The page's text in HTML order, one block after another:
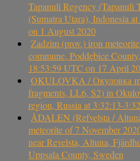
Tapanuli Regency (Tapanuli
(Sumatra Utara), Indonesia
on 1 August 2020
Zadzim (prov.) iron
commune, Poddębice
18:53:59 UTC on 17 April
OKULOVKA / Окуловка
fragments, LL6, S2) in
region, Russia at 3:32:13-
ÅDALEN (Refvelsta /
meteorite of 7 November
near Revelsta, Altuna,
Uppsala County, Sweden